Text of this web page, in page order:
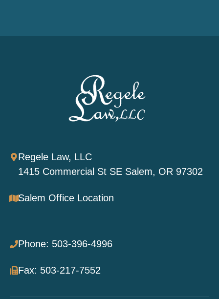
Regele Law, LLC
1415 Commercial St SE Salem, OR 97302
Salem Office Location
Phone: 503-396-4996
Fax: 503-217-7552